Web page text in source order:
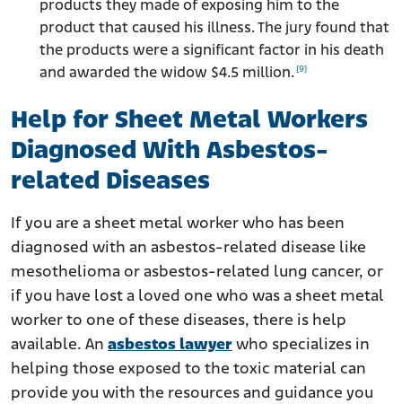
products they made of exposing him to the
product that caused his illness. The jury found that
the products were a significant factor in his death
and awarded the widow $4.5 million. [9]
Help for Sheet Metal Workers
Diagnosed With Asbestos-
related Diseases
If you are a sheet metal worker who has been
diagnosed with an asbestos-related disease like
mesothelioma or asbestos-related lung cancer, or
if you have lost a loved one who was a sheet metal
worker to one of these diseases, there is help
available. An asbestos lawyer who specializes in
helping those exposed to the toxic material can
provide you with the resources and guidance you